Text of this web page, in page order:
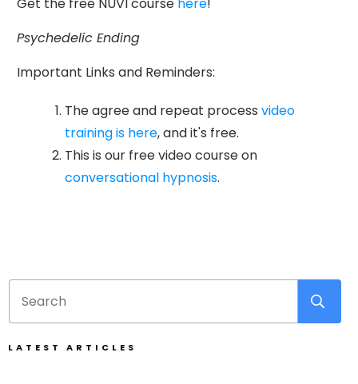
Get the free NUVI course here!
Psychedelic Ending
Important Links and Reminders:
The agree and repeat process video
training is here, and it's free.
This is our free video course on
conversational hypnosis.
LATEST ARTICLES